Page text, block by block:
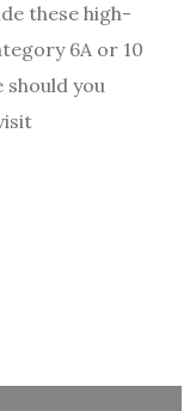
these high-
6A or 10
should you